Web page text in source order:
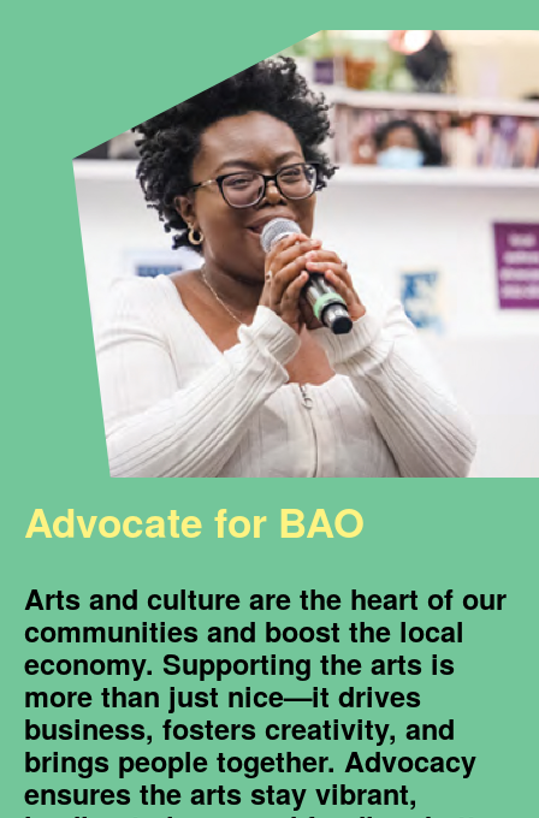
Advocate for BAO
Arts and culture are the heart of our
communities and boost the local
economy. Supporting the arts is
more than just nice—it drives
business, fosters creativity, and
brings people together. Advocacy
ensures the arts stay vibrant,